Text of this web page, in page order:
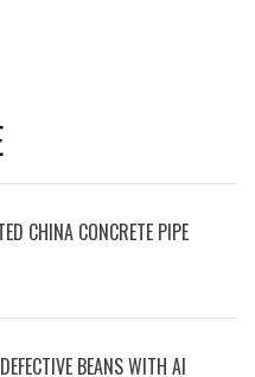
CHINA CONCRETE PIPE
BEANS WITH AI